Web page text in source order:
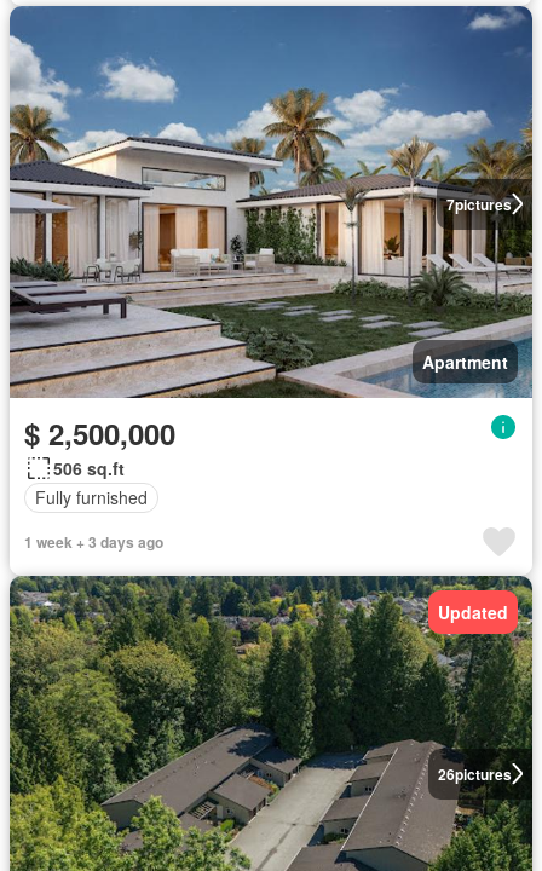
7pictures
Apartment
$ 2,500,000
506 sq.ft
Fully furnished
1 week + 3 days ago
26pictures
Updated